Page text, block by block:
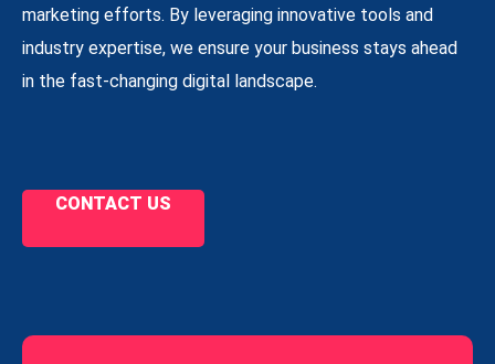
marketing efforts. By leveraging innovative tools and
industry expertise, we ensure your business stays ahead
in the fast-changing digital landscape.
CONTACT US